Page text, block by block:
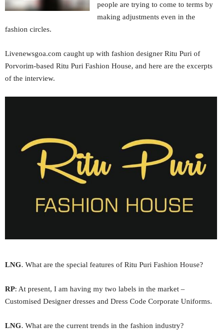
people are trying to come to terms by
making adjustments even in the
fashion circles.
Livenewsgoa.com caught up with fashion designer Ritu Puri of
Porvorim-based Ritu Puri Fashion House, and here are the excerpts
of the interview.
LNG. What are the special features of Ritu Puri Fashion House?
RP: At present, I am having my two labels in the market –
Customised Designer dresses and Dress Code Corporate Uniforms.
LNG. What are the current trends in the fashion industry?